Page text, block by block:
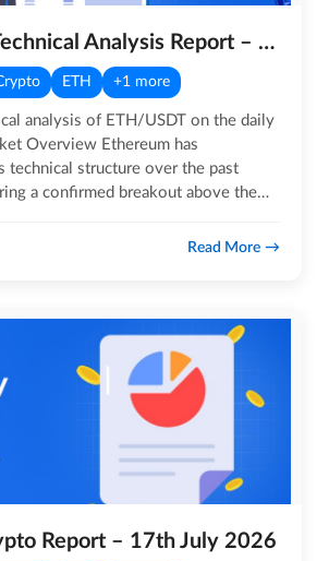
Ethereum Technical Analysis Report – 21st July 2026
ETH +1 more
analysis of ETH/USDT on the daily
technical structure over the past
a confirmed breakout above the
Read More
Report – 17th July 2026